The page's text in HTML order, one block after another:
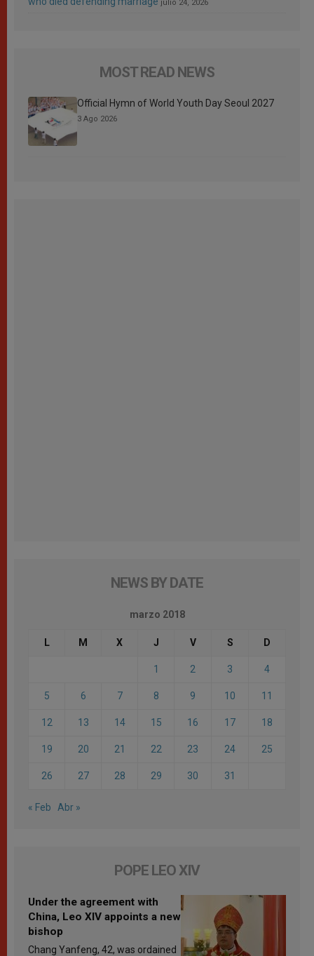
julio 24, 2026
MOST READ NEWS
Official Hymn of World Youth Day Seoul 2027
3 Ago 2026
NEWS BY DATE
marzo 2018
L M X J V S D
1 2 3 4
5 6 7 8 9 10 11
12 13 14 15 16 17 18
19 20 21 22 23 24 25
26 27 28 29 30 31
« Feb Abr »
POPE LEO XIV
Under the agreement with
China, Leo XIV appoints a new
bishop
Chang Yanfeng, 42, was ordained